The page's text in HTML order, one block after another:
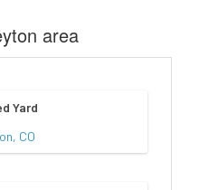
area
Yard
CO